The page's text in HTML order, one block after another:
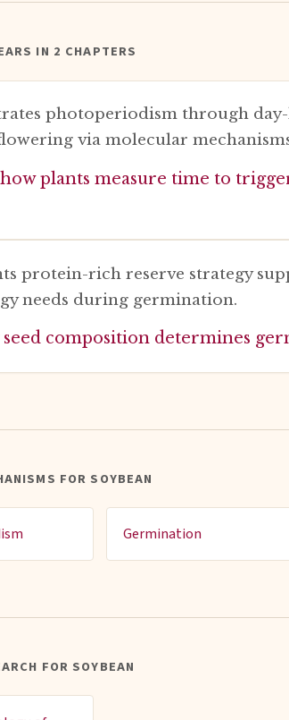
IN 2 CHAPTERS
photoperiodism through
via molecular
plants measure time to
protein-rich reserve strategy
needs during germination.
seed composition determines
FOR SOYBEAN
Germination
FOR SOYBEAN